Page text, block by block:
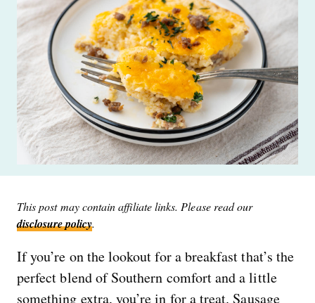
This post may contain affiliate links. Please read our
disclosure policy.
If you’re on the lookout for a breakfast that’s the
perfect blend of Southern comfort and a little
something extra, you’re in for a treat. Sausage